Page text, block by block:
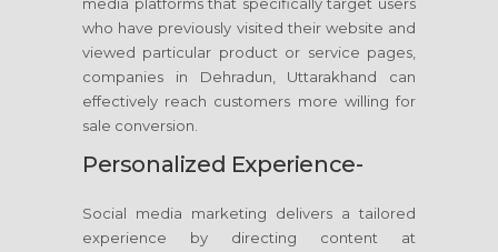
who have previously visited their website and
viewed particular product or service pages,
companies in Dehradun, Uttarakhand can
effectively reach customers more willing for
sale conversion.
Personalized Experience-
Social media marketing delivers a tailored
experience by directing content at